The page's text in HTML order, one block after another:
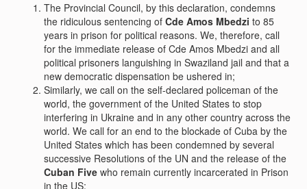
The Provincial Council, by this declaration, condemns
the ridiculous sentencing of Cde Amos Mbedzi to 85
years in prison for political reasons. We, therefore, call
for the immediate release of Cde Amos Mbedzi and all
political prisoners languishing in Swaziland jail and that a
new democratic dispensation be ushered in;
Similarly, we call on the self-declared policeman of the
world, the government of the United States to stop
interfering in Ukraine and in any other country across the
world. We call for an end to the blockade of Cuba by the
United States which has been condemned by several
successive Resolutions of the UN and the release of the
Cuban Fivewho remain currently incarcerated in Prison
in the US;